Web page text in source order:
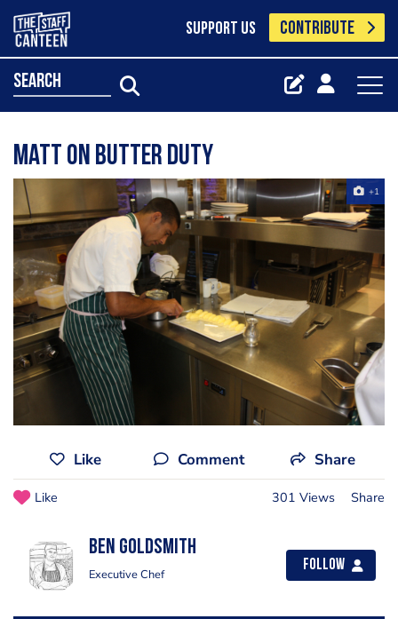
SUPPORT US CONTRIBUTE
search
Matt on butter duty
+1
Like Comment Share
Like 301 Views Share
Ben Goldsmith
Executive Chef
Follow